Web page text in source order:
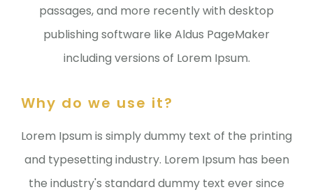
passages, and more recently with desktop
publishing software like Aldus PageMaker
including versions of Lorem Ipsum.
Why do we use it?
Lorem Ipsum is simply dummy text of the printing
and typesetting industry. Lorem Ipsum has been
the industry's standard dummy text ever since